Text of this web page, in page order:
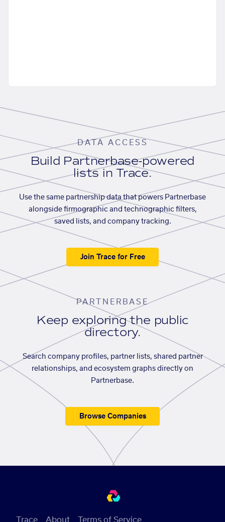
DATA ACCESS
Build Partnerbase-powered
lists in Trace.
Use the same partnership data that powers Partnerbase
alongside firmographic and technographic filters,
saved lists, and company tracking.
Join Trace for Free
PARTNERBASE
Keep exploring the public
directory.
Search company profiles, partner lists, shared partner
relationships, and ecosystem graphs directly on
Partnerbase.
Browse Companies
Trace About Terms of Service